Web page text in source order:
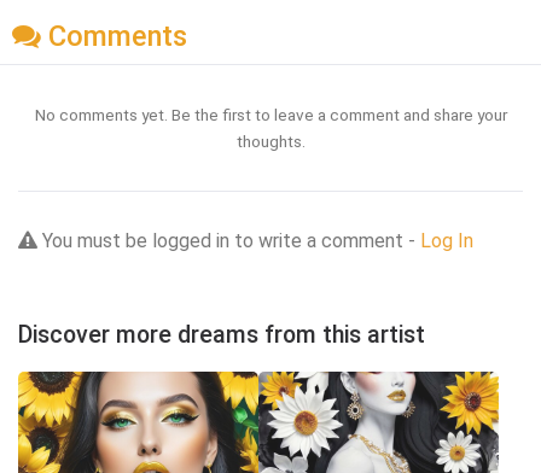
Comments
No comments yet. Be the first to leave a comment and share your
thoughts.
You must be logged in to write a comment - Log In
Discover more dreams from this artist